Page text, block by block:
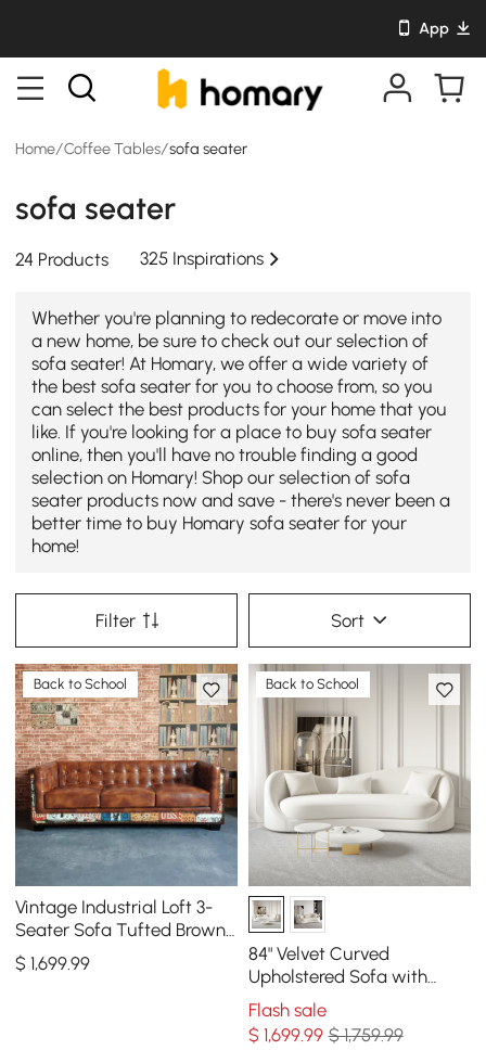
App
Home/Coffee Tables/sofa seater
sofa seater
24 Products 325 Inspirations
Whether you're planning to redecorate or move into
a new home, be sure to check out our selection of
sofa seater! At Homary, we offer a wide variety of
the best sofa seater for you to choose from, so you
can select the best products for your home that you
like. If you're looking for a place to buy sofa seater
online, then you'll have no trouble finding a good
selection on Homary! Shop our selection of sofa
seater products now and save - there's never been a
better time to buy Homary sofa seater for your
home!
Filter Sort
Back to School
Vintage Industrial Loft 3-
Seater Sofa Tufted Brown
Faux Leather Upholstered
Sofa
$1,699.99
Back to School
84" Velvet Curved
Upholstered Sofa with
Pillows
Flash sale
$ 1,699.99 $ 1,759.99